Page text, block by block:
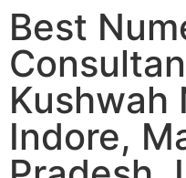
Best
Kushwah
Indore,